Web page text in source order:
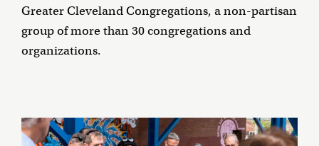
Greater Cleveland Congregations, a non-partisan
group of more than 30 congregations and
organizations.